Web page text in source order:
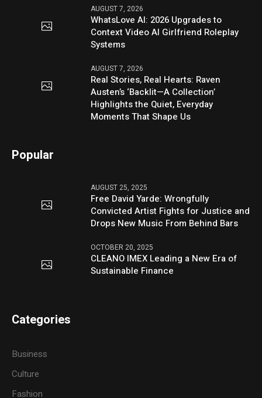
AUGUST 7, 2026
WhatsLove AI: 2026 Upgrades to
Context Video AI Girlfriend Roleplay
Systems
AUGUST 7, 2026
Real Stories, Real Hearts: Raven
Austen’s ‘Backlit—A Collection’
Highlights the Quiet, Everyday
Moments That Shape Us
Popular
AUGUST 25, 2025
Free David Yarde: Wrongfully
Convicted Artist Fights for Justice and
Drops New Music From Behind Bars
OCTOBER 20, 2025
CLEANO IMEX Leading a New Era of
Sustainable Finance
Categories
Business
Culture
Fashion